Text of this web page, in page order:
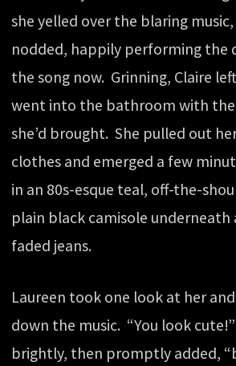
she yelled over the blaring
nodded, happily performing the
the song now. Grinning, Claire
went into the bathroom with the
she’d brought. She pulled out
clothes and emerged a few
in an 80s-esque teal, off-the-
plain black camisole underneath
faded jeans.
Laureen took one look at her
down the music. “You look
brightly, then promptly added,